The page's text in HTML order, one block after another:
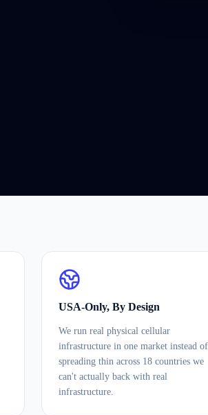
USA-Only, By Design
We run real physical cellular
infrastructure in one market instead of
spreading thin across 18 countries we
can't actually back with real
infrastructure.